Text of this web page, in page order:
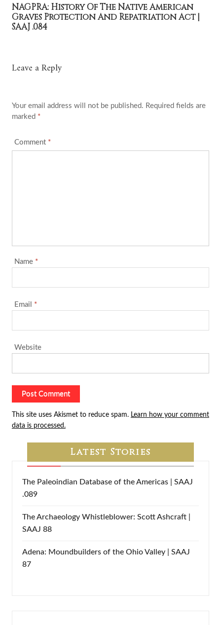
NAGPRA: History Of The Native American
Graves Protection And Repatriation Act |
SAAJ .084
Leave a Reply
Your email address will not be published. Required fields are
marked *
Comment *
Name *
Email *
Website
This site uses Akismet to reduce spam. Learn how your comment
data is processed.
Latest Stories
The Paleoindian Database of the Americas | SAAJ
.089
The Archaeology Whistleblower: Scott Ashcraft |
SAAJ 88
Adena: Moundbuilders of the Ohio Valley | SAAJ
87